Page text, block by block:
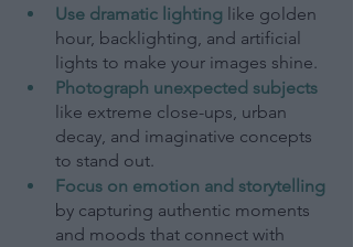
Use dramatic lighting like golden
hour, backlighting, and artificial
lights to make your images shine.
Photograph unexpected subjects
like extreme close-ups, urban
decay, and imaginative concepts
to stand out.
Focus on emotion and storytelling
by capturing authentic moments
and moods that connect with